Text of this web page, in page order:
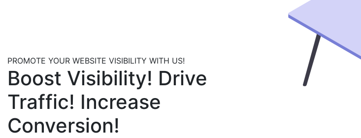
PROMOTE YOUR WEBSITE VISIBILITY WITH US!
Boost Visibility! Drive
Traffic! Increase
Conversion!